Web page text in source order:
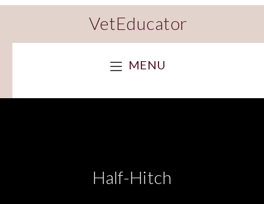
VetEducator
MENU
Half-Hitch